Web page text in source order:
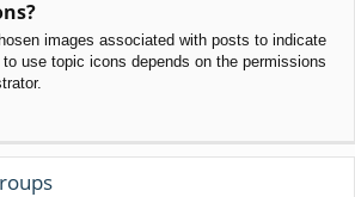
images associated with posts to indicate
use topic icons depends on the permissions